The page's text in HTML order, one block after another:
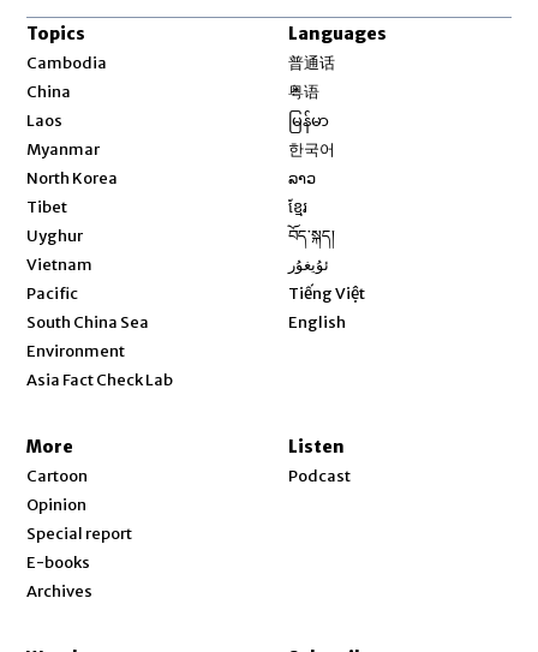
Topics
Cambodia
China
Laos
Myanmar
North Korea
Tibet
Uyghur
Vietnam
Pacific
South China Sea
Environment
Asia Fact Check Lab
Languages
普通话
粤语
မြန်မာ
한국어
ລາວ
ខ្មែរ
བོད་སྐད།
ئۇيغۇر
Tiếng Việt
English
More
Cartoon
Opinion
Special report
E-books
Archives
Listen
Podcast